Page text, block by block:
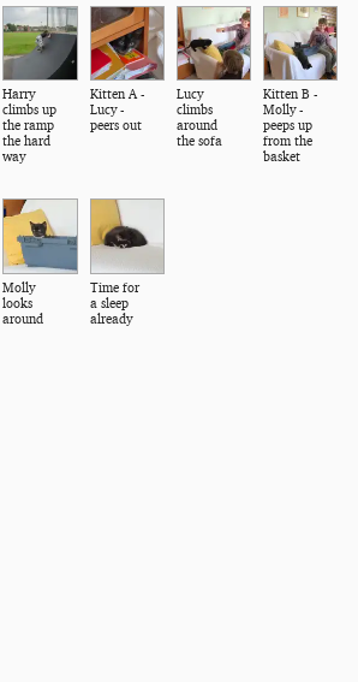
Harry
climbs up
the ramp
the hard
way
Kitten A -
Lucy -
peers out
Lucy
climbs
around
the sofa
Kitten B -
Molly -
peeps up
from the
basket
Molly
looks
around
Time for
a sleep
already